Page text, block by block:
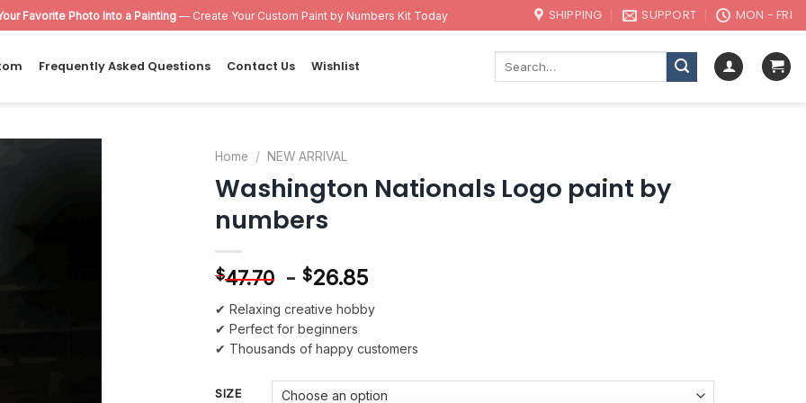
Favorite Photo Into a Painting— Create Your Custom Paint by Numbers Kit Today SHIPPING SUPPORT MON - FRI
Frequently Asked Questions Contact Us Wishlist
Home / NEW ARRIVAL
Washington Nationals Logo paint by
numbers
$47.70 - $26.85
✔ Relaxing creative hobby
✔ Perfect for beginners
✔ Thousands of happy customers
SIZE